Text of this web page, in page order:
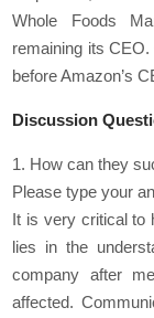
Whole Foods
remaining its
before Amazon’s
Discussion
1. How can they
Please type your
It is very critical to
lies in the
company after
affected.